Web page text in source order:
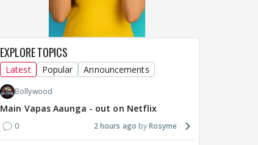
EXPLORE TOPICS
Latest Popular Announcements
Bollywood
Main Vapas Aaunga - out on Netflix
0 2 hours ago Rosyme